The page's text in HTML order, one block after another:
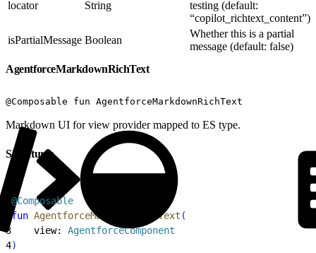
locator String
testing (default:
“copilot_richtext_content”)
isPartialMessage Boolean
Whether this is a partial
message (default: false)
AgentforceMarkdownRichText
@Composable fun AgentforceMarkdownRichText
Markdown UI for view provider mapped to ES type.
Signatures
@Composable
fun AgentforceMarkdownRichText (
3
    view:
AgentforceComponent
4)